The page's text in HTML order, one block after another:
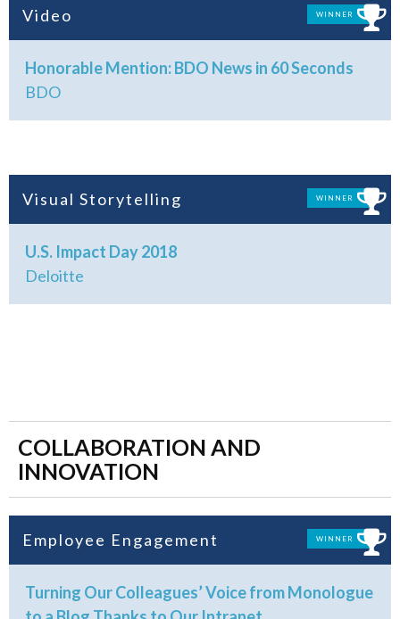
Video WINNER
Honorable Mention: BDO News in 60 Seconds
BDO
Visual Storytelling WINNER
U.S. Impact Day 2018
Deloitte
COLLABORATION AND
INNOVATION
Employee Engagement WINNER
Turning Our Colleagues’ Voice from Monologue